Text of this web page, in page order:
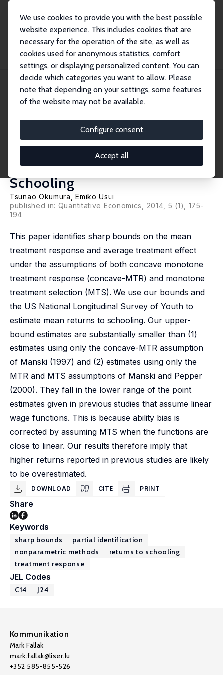
We use cookies to provide you with the best possible
website experience. This includes cookies that are
necessary for the operation of the site, as well as
cookies used for anonymous statistics, comfort
settings, or displaying personalized content. You can
decide which categories you want to allow. Please
note that depending on your settings, some features
of the website may not be available.
Configure consent
Accept all
Publikationen
IZA Discussion Papers
Concave-Monotone Treatment Response and Monotone Treatment Selection:
With an Ap...
IZA Discussion Paper No. 4986 June 2010
Concave-Monotone Treatment
Response and Monotone
Treatment Selection: With an
Application to the Returns to
Schooling
Tsunao Okumura ,Emiko Usui
published in: Quantitative Economics, 2014, 5 (1), 175-
194
This paper identifies sharp bounds on the mean
treatment response and average treatment effect
under the assumptions of both concave monotone
treatment response (concave-MTR) and monotone
treatment selection (MTS). We use our bounds and
the US National Longitudinal Survey of Youth to
estimate mean returns to schooling. Our upper-
bound estimates are substantially smaller than (1)
estimates using only the concave-MTR assumption
of Manski (1997) and (2) estimates using only the
MTR and MTS assumptions of Manski and Pepper
(2000). They fall in the lower range of the point
estimates given in previous studies that assume linear
wage functions. This is because ability bias is
corrected by assuming MTS when the functions are
close to linear. Our results therefore imply that
higher returns reported in previous studies are likely
to be overestimated.
DOWNLOAD CITE PRINT
Share
Keywords
sharp bounds
partial identification
nonparametric methods
returns to schooling
treatment response
JEL Codes
C14 J24
Kommunikation
Mark Fallak
mark.fallak@liser.lu
+352 585-855-526